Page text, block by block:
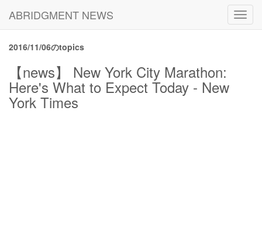
ABRIDGMENT NEWS
2016/11/06のtopics
【news】 New York City Marathon:
Here's What to Expect Today - New
York Times